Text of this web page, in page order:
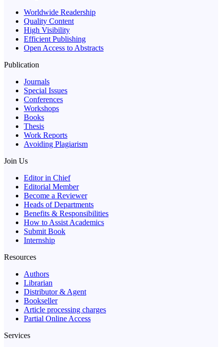
Worldwide Readership
Quality Content
High Visibility
Efficient Publishing
Open Access to Abstracts
Publication
Journals
Special Issues
Conferences
Workshops
Books
Thesis
Work Reports
Avoiding Plagiarism
Join Us
Editor in Chief
Editorial Member
Become a Reviewer
Heads of Departments
Benefits & Responsibilities
How to Assist Academics
Submit Book
Internship
Resources
Authors
Librarian
Distributor & Agent
Bookseller
Article processing charges
Partial Online Access
Services